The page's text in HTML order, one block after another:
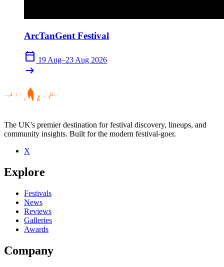
ArcTanGent Festival
calendar_today 19 Aug–23 Aug 2026
arrow_right_alt
The UK's premier destination for festival discovery, lineups, and
community insights. Built for the modern festival-goer.
X
Explore
Festivals
News
Reviews
Galleries
Awards
Company